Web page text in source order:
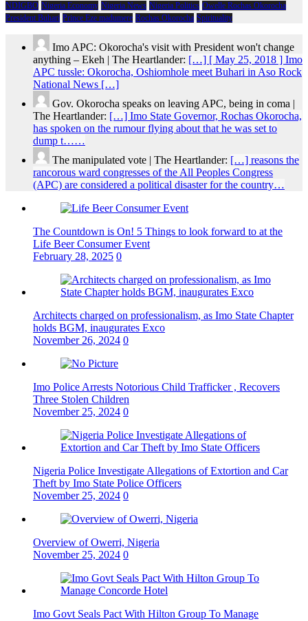
NDIGBO Nigeria Economy Nigeria News Nigeria Politics Owelle Rochas Okorocha
President Buhari Prince Eze madumere Rochas Okorocha Spirituality
Imo APC: Okorocha's visit with President won't change
anything – Ekeh | The Heartlander: […] [ May 25, 2018 ] Imo
APC tussle: Okorocha, Oshiomhole meet Buhari in Aso Rock
National News […]
Gov. Okorocha speaks on leaving APC, being in coma |
The Heartlander: […] Imo State Governor, Rochas Okorocha,
has spoken on the rumour flying about that he was set to
dump t……
The manipulated vote | The Heartlander: […] reasons the
rancorous ward congresses of the All Peoples Congress
(APC) are considered a political disaster for the country…
The Countdown is On! 5 Things to look forward to at the
Life Beer Consumer Event
February 28, 2025 0
Architects charged on professionalism, as Imo State Chapter
holds BGM, inaugurates Exco
November 26, 2024 0
Imo Police Arrests Notorious Child Trafficker , Recovers
Three Stolen Children
November 25, 2024 0
Nigeria Police Investigate Allegations of Extortion and Car
Theft by Imo State Police Officers
November 25, 2024 0
Overview of Owerri, Nigeria
November 25, 2024 0
Imo Govt Seals Pact With Hilton Group To Manage